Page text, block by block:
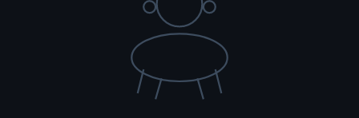
We publish what each dog has had done and what it has not. Hips
are scored with PennHIP; we do not x-ray elbows. NCL, Ichthyosis
and HUU come from the Embark panel. "Clear by parentage"
means the dog was not swabbed itself: both of its parents tested
clear, so it cannot carry the gene.